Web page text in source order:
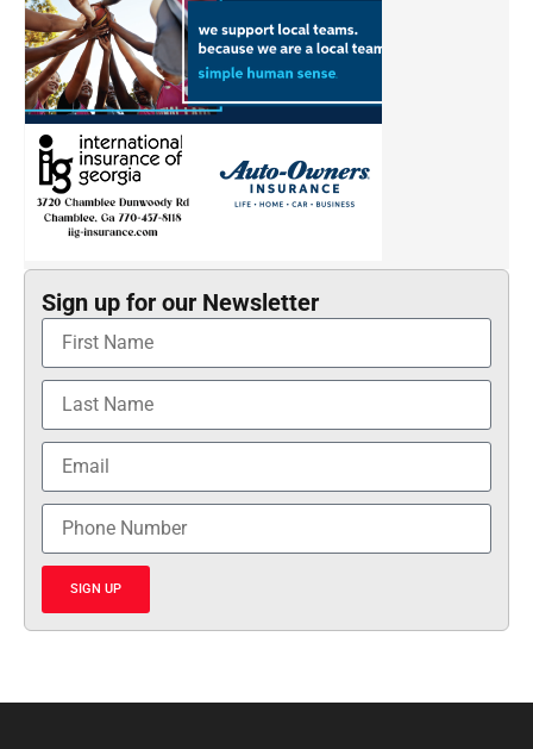
Sign up for our Newsletter
SIGN UP